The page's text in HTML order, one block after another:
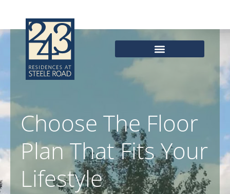
content
Choose The Floor
Plan That Fits Your
Lifestyle